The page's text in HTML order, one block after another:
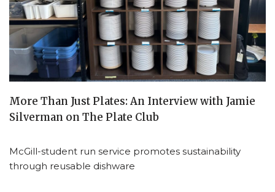
More Than Just Plates: An Interview with Jamie
Silverman on The Plate Club
McGill-student run service promotes sustainability
through reusable dishware